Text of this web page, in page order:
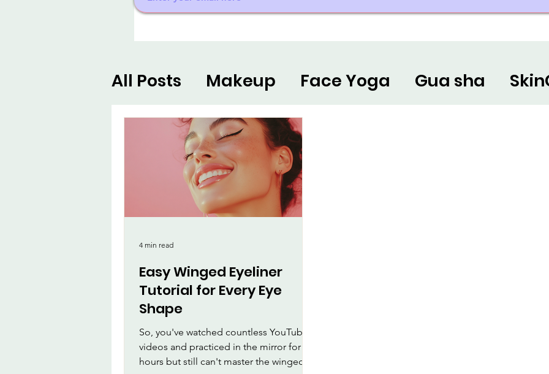
All Posts Makeup Face Yoga Gua sha
MirrorMate
Beauty and Makeup
Easy Winged Eyeliner
Tutorial for Every Eye
Shape
So, you've watched countless YouTube
videos and practiced in the mirror for
hours but still can't master the winged
4 min read